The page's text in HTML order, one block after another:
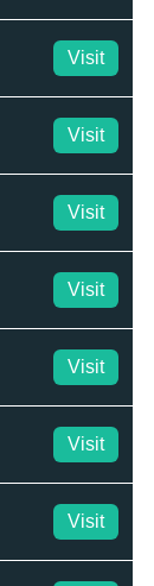
Visit
Visit
Visit
Visit
Visit
Visit
Visit